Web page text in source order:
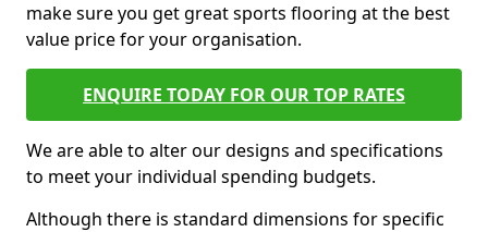
make sure you get great sports flooring at the best
value price for your organisation.
ENQUIRE TODAY FOR OUR TOP RATES
We are able to alter our designs and specifications
to meet your individual spending budgets.
Although there is standard dimensions for specific